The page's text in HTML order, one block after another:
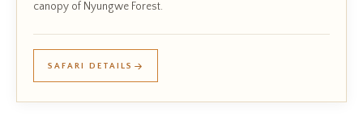
canopy of Nyungwe Forest.
SAFARI DETAILS